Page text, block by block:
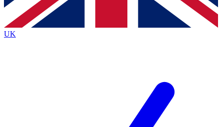
By submitting your information you agree to the Terms & Conditions
Privacy Policy
and are aged 16 or over.
UK